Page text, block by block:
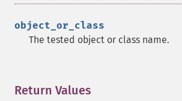
object_or_class
The tested object or class name.
Return Values